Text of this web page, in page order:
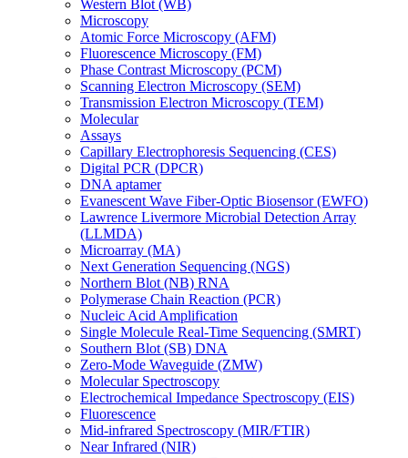
Western Blot (WB)
Microscopy
Atomic Force Microscopy (AFM)
Fluorescence Microscopy (FM)
Phase Contrast Microscopy (PCM)
Scanning Electron Microscopy (SEM)
Transmission Electron Microscopy (TEM)
Molecular
Assays
Capillary Electrophoresis Sequencing (CES)
Digital PCR (DPCR)
DNA aptamer
Evanescent Wave Fiber-Optic Biosensor (EWFO)
Lawrence Livermore Microbial Detection Array
(LLMDA)
Microarray (MA)
Next Generation Sequencing (NGS)
Northern Blot (NB) RNA
Polymerase Chain Reaction (PCR)
Nucleic Acid Amplification
Single Molecule Real-Time Sequencing (SMRT)
Southern Blot (SB) DNA
Zero-Mode Waveguide (ZMW)
Molecular Spectroscopy
Electrochemical Impedance Spectroscopy (EIS)
Fluorescence
Mid-infrared Spectroscopy (MIR/FTIR)
Near Infrared (NIR)